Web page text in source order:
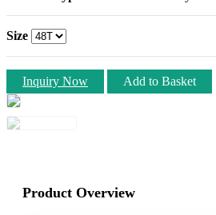
Size
Inquiry Now Add to Basket
Product Overview